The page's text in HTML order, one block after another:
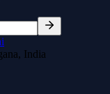
India